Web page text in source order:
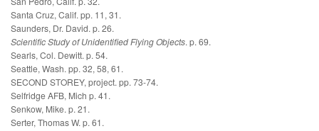
Santa Cruz, Calif. pp. 11, 31.
Saunders, Dr. David. p. 26.
Scientific Study of Unidentified Flying Objects . p. 69.
Searls, Col. Dewitt. p. 54.
Seattle, Wash. pp. 32, 58, 61.
SECOND STOREY, project. pp. 73-74.
Selfridge AFB, Mich p. 41.
Senkow, Mike. p. 21.
Serter, Thomas W. p. 61.